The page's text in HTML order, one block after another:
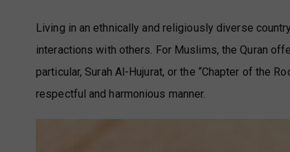
Living in an ethnically and religiously diverse
interactions with others. For Muslims, the Quran
particular, Surah Al-Hujurat, or the “Chapter of the
respectful and harmonious manner.